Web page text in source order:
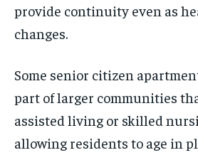
provide continuity even as
changes.
Some senior citizen
part of larger communities
assisted living or skilled
allowing residents to age in